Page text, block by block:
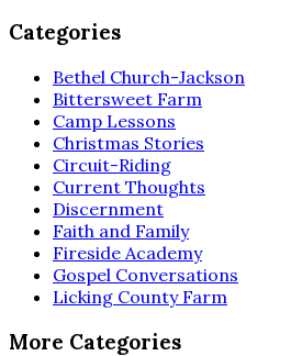
Categories
Bethel Church-Jackson
Bittersweet Farm
Camp Lessons
Christmas Stories
Circuit-Riding
Current Thoughts
Discernment
Faith and Family
Fireside Academy
Gospel Conversations
Licking County Farm
More Categories